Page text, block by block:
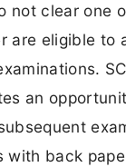
not clear one
are eligible to
an
with back